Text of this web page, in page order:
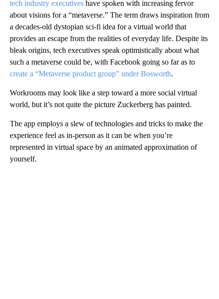
tech industry executives have spoken with increasing fervor
about visions for a “metaverse.” The term draws inspiration from
a decades-old dystopian sci-fi idea for a virtual world that
provides an escape from the realities of everyday life. Despite its
bleak origins, tech executives speak optimistically about what
such a metaverse could be, with Facebook going so far as to
create a “Metaverse product group” under Bosworth.
Workrooms may look like a step toward a more social virtual
world, but it’s not quite the picture Zuckerberg has painted.
The app employs a slew of technologies and tricks to make the
experience feel as in-person as it can be when you’re
represented in virtual space by an animated approximation of
yourself.